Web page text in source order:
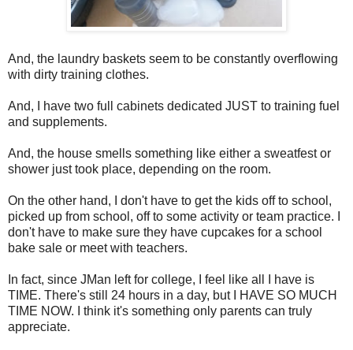
And, the laundry baskets seem to be constantly overflowing
with dirty training clothes.
And, I have two full cabinets dedicated JUST to training fuel
and supplements.
And, the house smells something like either a sweatfest or
shower just took place, depending on the room.
On the other hand, I don't have to get the kids off to school,
picked up from school, off to some activity or team practice. I
don't have to make sure they have cupcakes for a school
bake sale or meet with teachers.
In fact, since JMan left for college, I feel like all I have is
TIME. There's still 24 hours in a day, but I HAVE SO MUCH
TIME NOW. I think it's something only parents can truly
appreciate.